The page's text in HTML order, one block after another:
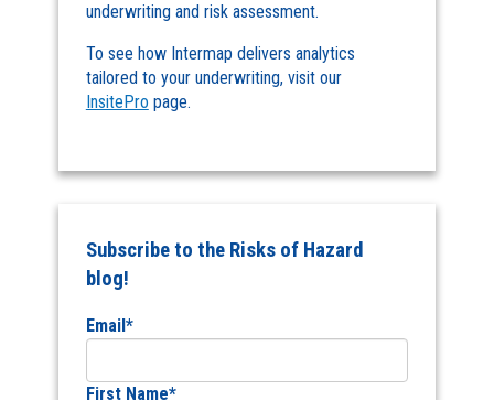
underwriting and risk assessment.
To see how Intermap delivers analytics
tailored to your underwriting, visit our
InsitePro page.
Subscribe to the Risks of Hazard
blog!
Email*
First Name*